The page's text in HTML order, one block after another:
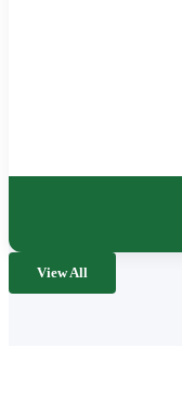
View All